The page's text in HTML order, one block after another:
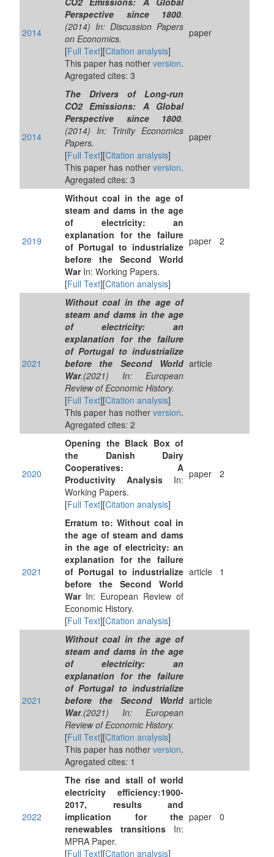
2014
Perspective since 1800.
(2014) In: Discussion Papers
on Economics.
[Full Text][Citation analysis]
This paper has nother version.
Agregated cites: 3
paper
2014
The Drivers of Long-run
CO2 Emissions: A Global
Perspective since 1800.
(2014) In: Trinity Economics
Papers.
[Full Text][Citation analysis]
This paper has nother version.
Agregated cites: 3
paper
2019
Without coal in the age of
steam and dams in the age
of electricity: an
explanation for the failure
of Portugal to industrialize
before the Second World
WarIn: Working Papers.
[Full Text][Citation analysis]
paper 2
2021
Without coal in the age of
steam and dams in the age
of electricity: an
explanation for the failure
of Portugal to industrialize
before the Second World
War.(2021) In: European
Review of Economic History.
[Full Text][Citation analysis]
This paper has nother version.
Agregated cites: 2
article
2020
Opening the Black Box of
the Danish Dairy
Cooperatives: A
Productivity Analysis In:
Working Papers.
[Full Text][Citation analysis]
paper 2
2021
Erratum to: Without coal in
the age of steam and dams
in the age of electricity: an
explanation for the failure
of Portugal to industrialize
before the Second World
WarIn: European Review of
Economic History.
[Full Text][Citation analysis]
article 1
2021
Without coal in the age of
steam and dams in the age
of electricity: an
explanation for the failure
of Portugal to industrialize
before the Second World
War.(2021) In: European
Review of Economic History.
[Full Text][Citation analysis]
This paper has nother version.
Agregated cites: 1
article
2022
The rise and stall of world
electricity efficiency:1900-
2017, results and
implication for the
renewables transitions In:
MPRA Paper.
[Full Text][Citation analysis]
paper 0